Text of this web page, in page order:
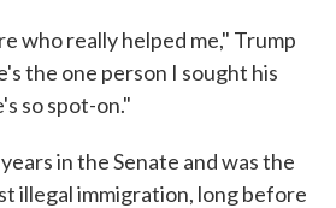
who really helped me," Trump
the one person I sought his
so spot-on."
in the Senate and was the
illegal immigration, long before